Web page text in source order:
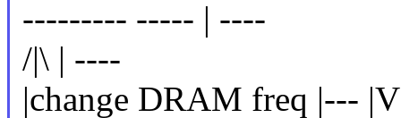
--------- ----- | ----
/|\ | ----
|change DRAM freq |---